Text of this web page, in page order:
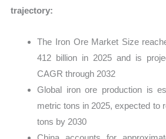
trajectory:
The Iron Ore Market Size
412 billion in 2025 and is
CAGR through 2032
Global iron ore production is
metric tons in 2025, expected to
tons by 2030